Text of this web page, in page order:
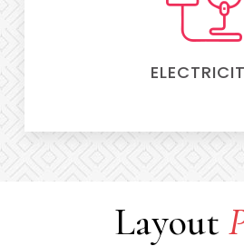
Layout